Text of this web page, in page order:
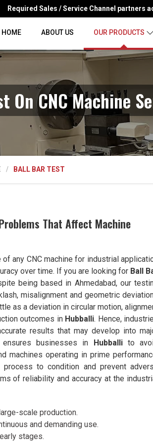
Required Sales / Service Channel partners
HOME ABOUT US OUR PRODUCTS
On CNC Machine
BALL BAR TEST
That Affect Machine
any CNC machine for industrial
over time. If you are looking for Ball
being based in Ahmedabad, our
misalignment and geometric
as a deviation in circular motion,
outcomes in Hubballi. Hence,
results that may develop into
businesses in Hubballito
machines operating in prime
to condition and prevent
of reliability and accuracy at the
scale production.
and demanding use.
stages.